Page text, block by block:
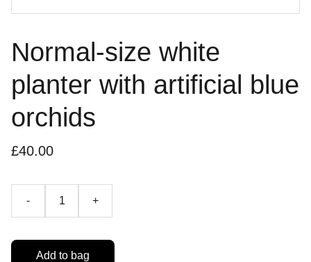
Normal-size white
planter with artificial blue
orchids
£40.00
- +
Add to bag